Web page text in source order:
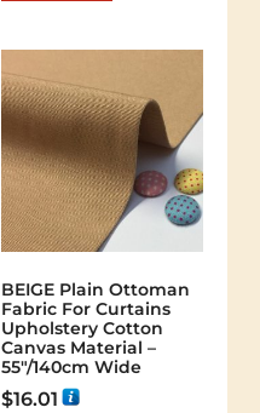
BEIGE Plain Ottoman
Fabric For Curtains
Upholstery Cotton
Canvas Material –
55"/140cm Wide
$16.01